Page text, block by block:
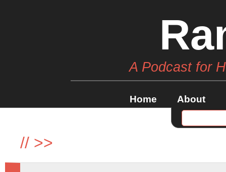
A Podcast for
Home About
// >>